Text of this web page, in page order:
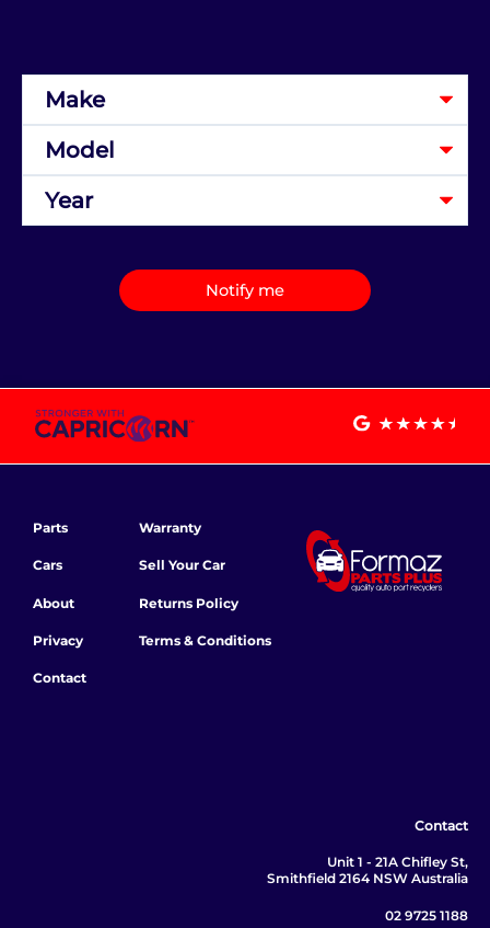
Notify me
Parts
Cars
About
Privacy
Contact
Warranty
Sell Your Car
Returns Policy
Terms & Conditions
Contact
Unit 1 - 21A Chifley St,
Smithfield 2164 NSW Australia
02 9725 1188